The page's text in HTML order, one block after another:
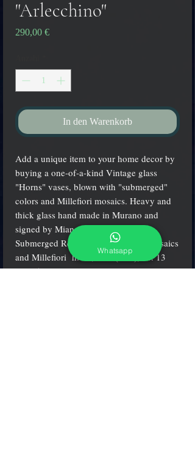
"Arlecchino"
290,00 €Preis
In den Warenkorb
Add a unique item to your home decor by
buying a one-of-a-kind Vintage glass
"Horns" vases, blown with "submerged"
colors and Millefiori mosaics. Heavy and
thick glass hand made in Murano and
signed by Mian glass Master.
Submerged Red with multicolored mosaics
and Millefiori h. 21,5 cm (8.5"), w. 13
cm. (5.2")
Whatsapp